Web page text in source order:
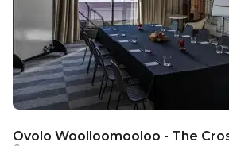
Ovolo Woolloomooloo - The